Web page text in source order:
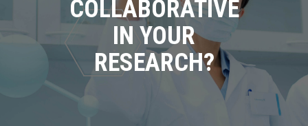
COLLABORATIVE
IN YOUR
RESEARCH?